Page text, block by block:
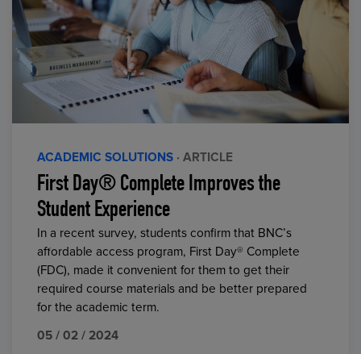
ACADEMIC SOLUTIONS · ARTICLE
First Day® Complete Improves the
Student Experience
In a recent survey, students confirm that BNC’s
affordable access program, First Day® Complete
(FDC), made it convenient for them to get their
required course materials and be better prepared
for the academic term.
05 / 02 / 2024